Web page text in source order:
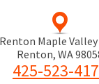
Renton Maple
Renton, WA
425-523-